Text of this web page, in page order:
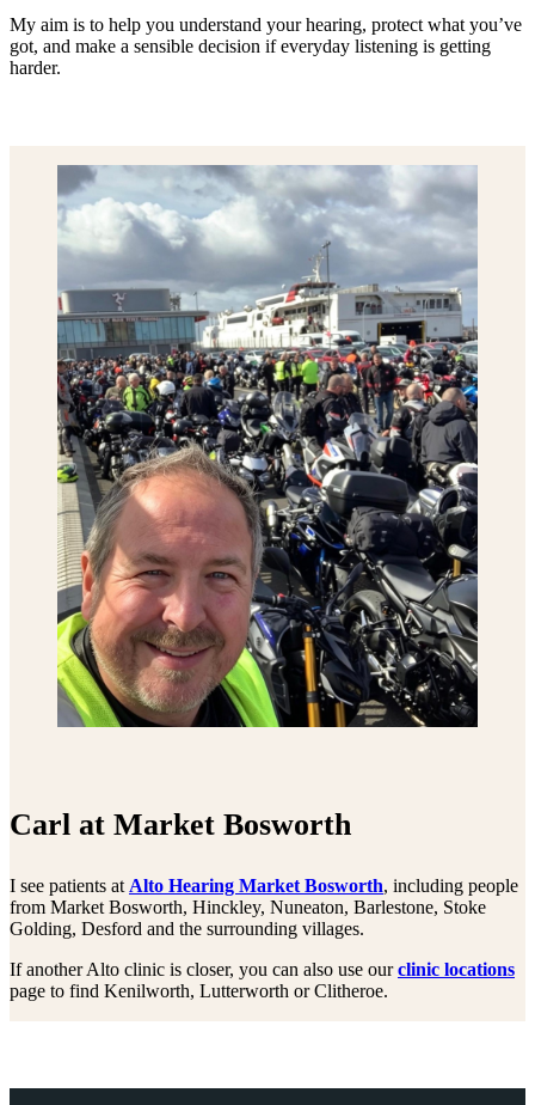
My aim is to help you understand your hearing, protect what you’ve
got, and make a sensible decision if everyday listening is getting
harder.
Carl at Market Bosworth
I see patients at Alto Hearing Market Bosworth, including people
from Market Bosworth, Hinckley, Nuneaton, Barlestone, Stoke
Golding, Desford and the surrounding villages.
If another Alto clinic is closer, you can also use ourclinic locations
page to find Kenilworth, Lutterworth or Clitheroe.